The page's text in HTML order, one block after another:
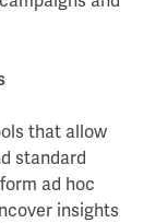
that allow
standard
ad hoc
insights